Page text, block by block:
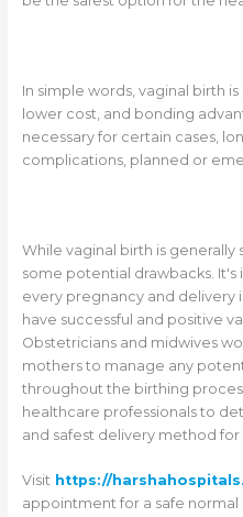
In simple words, vaginal birth
lower cost, and bonding
necessary for certain cases,
complications, planned or
While vaginal birth is generally
some potential drawbacks.
every pregnancy and delivery
have successful and positive
Obstetricians and midwives
mothers to manage any
throughout the birthing
healthcare professionals to
and safest delivery method
Visit https://
appointment for a safe